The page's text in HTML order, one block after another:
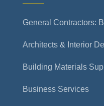
General Contractors:
Architects & Interior
Building Materials
Business Services